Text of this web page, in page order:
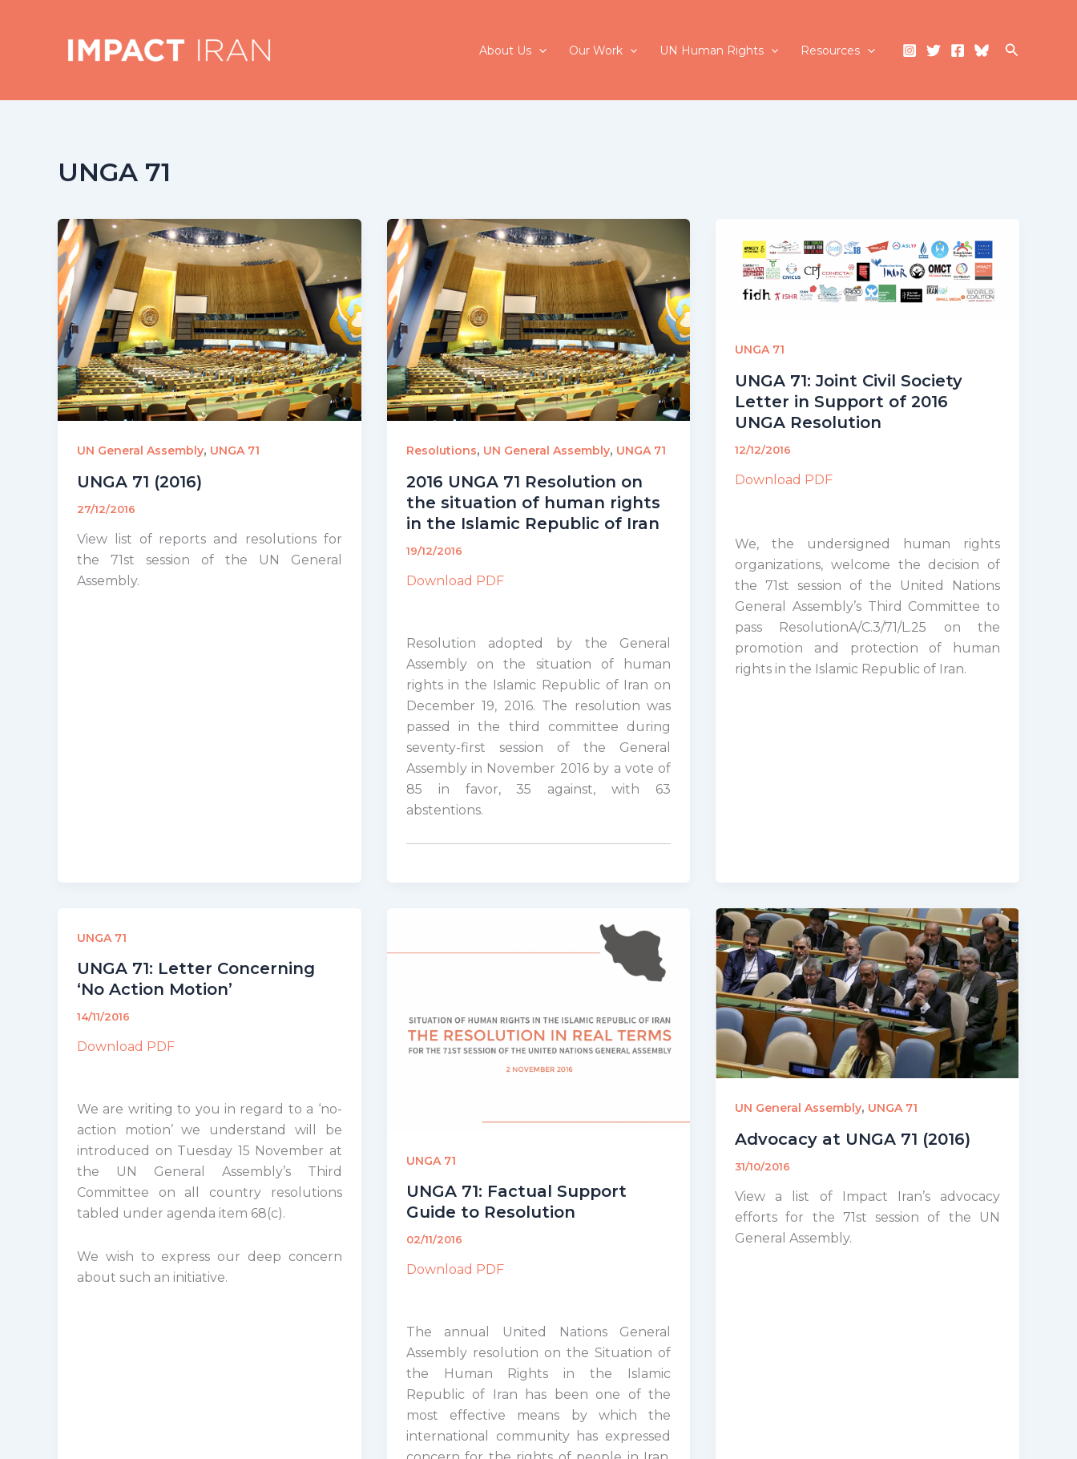
About Us Our Work UN Human Rights Resources Search
UNGA 71
UN General Assembly, UNGA 71
UNGA 71 (2016)
27/12/2016
View list of reports and resolutions for
the 71st session of the UN General
Assembly.
Resolutions, UN General Assembly, UNGA 71
2016 UNGA 71 Resolution on
the situation of human rights
in the Islamic Republic of Iran
19/12/2016
Download PDF
Resolution adopted by the General
Assembly on the situation of human
rights in the Islamic Republic of Iran on
December 19, 2016. The resolution was
passed in the third committee during
seventy-first session of the General
Assembly in November 2016 by a vote of
85 in favor, 35 against, with 63
abstentions.
UNGA 71
UNGA 71: Joint Civil Society
Letter in Support of 2016
UNGA Resolution
12/12/2016
Download PDF
We, the undersigned human rights
organizations, welcome the decision of
the 71st session of the United Nations
General Assembly’s Third Committee to
pass ResolutionA/C.3/71/L.25 on the
promotion and protection of human
rights in the Islamic Republic of Iran.
UNGA 71
UNGA 71: Letter Concerning
‘No Action Motion’
14/11/2016
Download PDF
We are writing to you in regard to a ‘no-
action motion’ we understand will be
introduced on Tuesday 15 November at
the UN General Assembly’s Third
Committee on all country resolutions
tabled under agenda item 68(c).
We wish to express our deep concern
about such an initiative.
UNGA 71
UNGA 71: Factual Support
Guide to Resolution
02/11/2016
Download PDF
The annual United Nations General
Assembly resolution on the Situation of
the Human Rights in the Islamic
Republic of Iran has been one of the
most effective means by which the
international community has expressed
UN General Assembly, UNGA 71
Advocacy at UNGA 71 (2016)
31/10/2016
View a list of Impact Iran’s advocacy
efforts for the 71st session of the UN
General Assembly.